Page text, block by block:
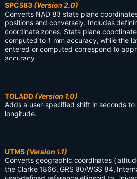
SPCS83 (Version 2.0)
Converts NAD 83 state plane
positions and conversely. Includes
coordinate zones. State plane
computed to 1 mm accuracy, while the
entered or computed correspond to
accuracy.
TOLADD (Version 1.0)
Adds a user-specified shift in seconds
longitude.
UTMS (Version 1.1)
Converts geographic coordinates
the Clarke 1866, GRS 80/WGS 84,